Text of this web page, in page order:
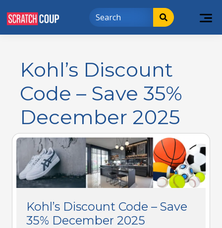
Kohl’s Discount
Code – Save 35%
December 2025
Kohl’s Discount Code – Save
35% December 2025